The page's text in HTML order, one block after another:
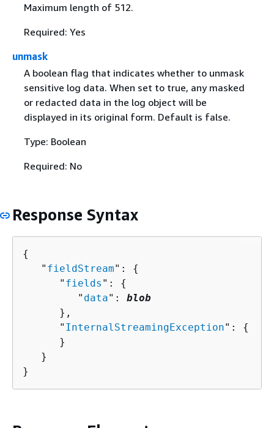
Maximum length of 512.
Required: Yes
unmask
A boolean flag that indicates whether to unmask
sensitive log data. When set to true, any masked
or redacted data in the log object will be
displayed in its original form. Default is false.
Type: Boolean
Required: No
Response Syntax
{
   "
fieldStream": {
      "
fields ": {
         "
data": blob
      },
      "
InternalStreamingException": {
      }
   }
}